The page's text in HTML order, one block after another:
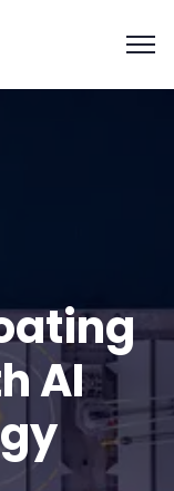
AI